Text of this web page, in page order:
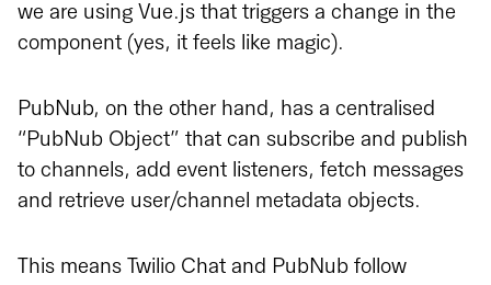
we are using Vue.js that triggers a change in the
component (yes, it feels like magic).
PubNub, on the other hand, has a centralised
“PubNub Object” that can subscribe and publish
to channels, add event listeners, fetch messages
and retrieve user/channel metadata objects.
This means Twilio Chat and PubNub follow